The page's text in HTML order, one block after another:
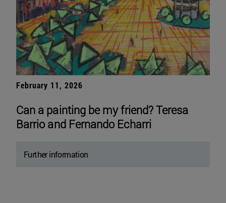
February 11, 2026
Can a painting be my friend? Teresa
Barrio and Fernando Echarri
Further information